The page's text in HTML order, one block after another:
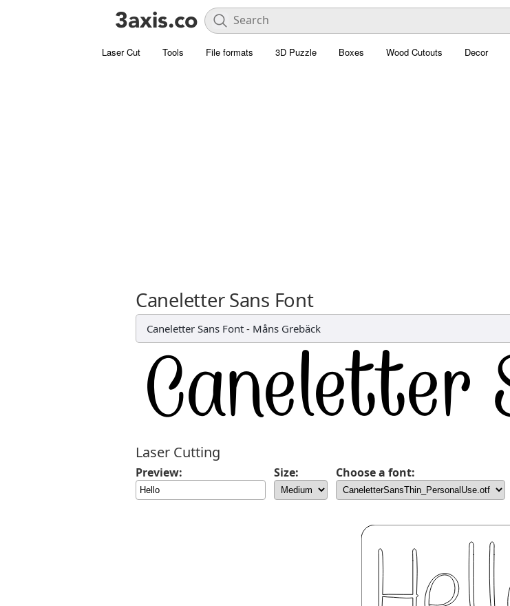
Laser Cut Tools File formats 3D Puzzle Boxes Wood Cutouts Decor
Caneletter Sans Font
Caneletter Sans Font - Måns Grebäck
Laser Cutting
Preview: Size: Choose a font: